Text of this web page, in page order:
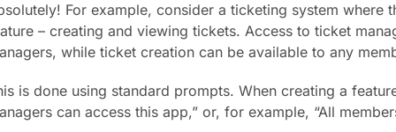
For example, consider a ticketing system where
– creating and viewing tickets. Access to ticket
while ticket creation can be available to any
is done using standard prompts. When creating a
can access this app,” or, for example, “All